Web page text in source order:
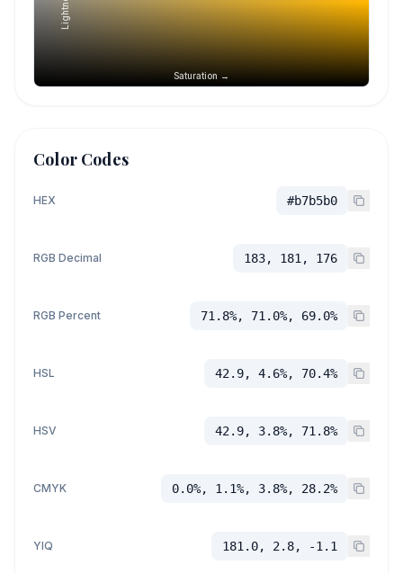
Saturation →
Color Codes
HEX #b7b5b0
RGB Decimal 183, 181, 176
RGB Percent 71.8%, 71.0%, 69.0%
HSL 42.9, 4.6%, 70.4%
HSV 42.9, 3.8%, 71.8%
CMYK 0.0%, 1.1%, 3.8%, 28.2%
YIQ 181.0, 2.8, -1.1